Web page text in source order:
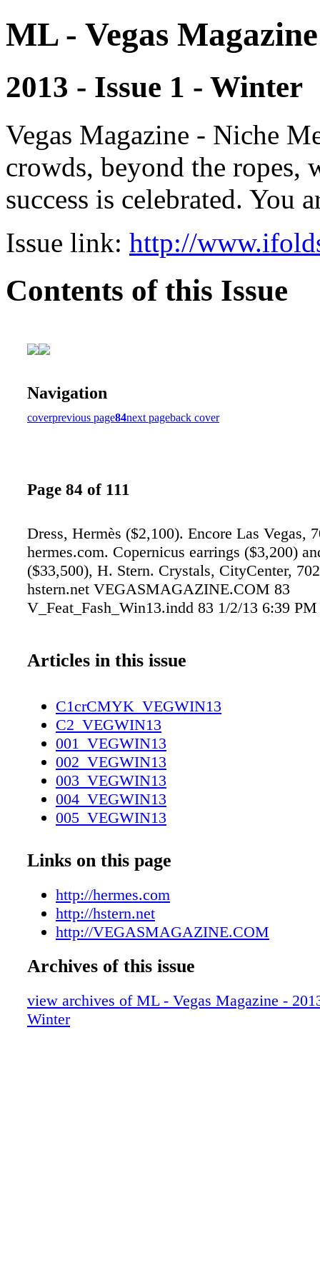
ML - Vegas Magazine
2013 - Issue 1 - Winter
Vegas Magazine - Niche
crowds, beyond the ropes,
success is celebrated. You
Issue link: http://
Contents of this Issue
Navigation
coverprevious page84next pageback cover
Page 84 of 111
Dress, Hermès ($2,100). Encore Las Vegas,
hermes.com. Copernicus earrings ($3,200)
($33,500), H. Stern. Crystals, CityCenter,
hstern.net VEGASMAGAZINE.COM 83
V_Feat_Fash_Win13.indd 83 1/2/13 6:39 PM
Articles in this issue
C1crCMYK_VEGWIN13
C2_VEGWIN13
001_VEGWIN13
002_VEGWIN13
003_VEGWIN13
004_VEGWIN13
005_VEGWIN13
007_VEGWIN13
008_VEGWIN13
009_VEGWIN13
010_VEGWIN13
011_VEGWIN13
013_VEGWIN13
015_VEGWIN13
016_VEGWIN13
Links on this page
http://hermes.com
http://hstern.net
http://VEGASMAGAZINE.COM
Archives of this issue
view archives of ML - Vegas Magazine -
Winter